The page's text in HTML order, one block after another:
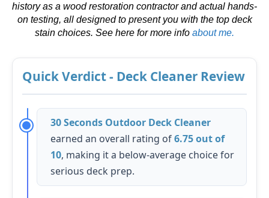
history as a wood restoration contractor and actual hands-
on testing, all designed to present you with the top deck
stain choices. See here for more info about me.
Quick Verdict - Deck Cleaner Review
30 Seconds Outdoor Deck Cleaner
earned an overall rating of6.75 out of
10, making it a below-average choice for
serious deck prep.